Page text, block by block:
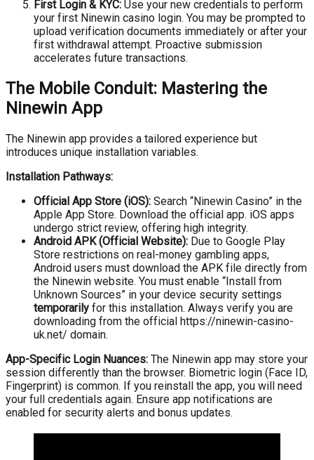
First Login & KYC: Use your new credentials to perform
your first Ninewin casino login. You may be prompted to
upload verification documents immediately or after your
first withdrawal attempt. Proactive submission
accelerates future transactions.
The Mobile Conduit: Mastering the
Ninewin App
The Ninewin app provides a tailored experience but
introduces unique installation variables.
Installation Pathways:
Official App Store (iOS): Search “Ninewin Casino” in the
Apple App Store. Download the official app. iOS apps
undergo strict review, offering high integrity.
Android APK (Official Website): Due to Google Play
Store restrictions on real-money gambling apps,
Android users must download the APK file directly from
the Ninewin website. You must enable “Install from
Unknown Sources” in your device security settings
temporarily for this installation. Always verify you are
downloading from the official https://ninewin-casino-
uk.net/ domain.
App-Specific Login Nuances: The Ninewin app may store your
session differently than the browser. Biometric login (Face ID,
Fingerprint) is common. If you reinstall the app, you will need
your full credentials again. Ensure app notifications are
enabled for security alerts and bonus updates.